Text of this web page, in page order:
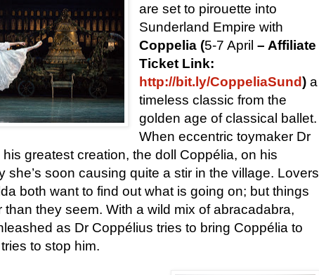
are set to pirouette into
Sunderland Empire with
Coppelia (5-7 April – Affiliate
Ticket Link:
http://bit.ly/CoppeliaSund)a
timeless classic from the
golden age of classical ballet.
When eccentric toymaker Dr
greatest creation, the doll Coppélia, on his
she’s soon causing quite a stir in the village. Lovers
both want to find out what is going on; but things
than they seem. With a wild mix of abracadabra,
as Dr Coppélius tries to bring Coppélia to
to stop him.